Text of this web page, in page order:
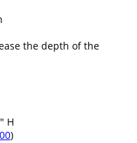
the depth of the
H
)